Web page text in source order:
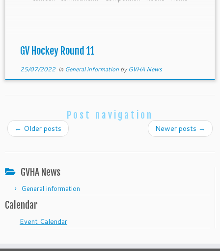
GV Hockey Round 11
25/07/2022in General information by GVHA News
Post navigation
← Older posts Newer posts →
GVHA News
General information
Calendar
Event Calendar